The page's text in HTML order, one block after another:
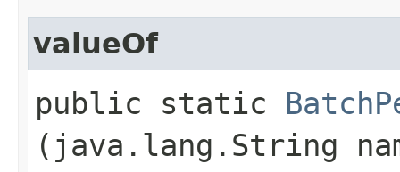
valueOf
public static
(java.lang.String